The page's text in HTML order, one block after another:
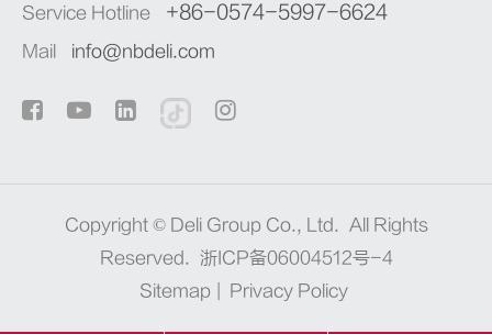
Service Hotline +86-0574-5997-6624
Mail info@nbdeli.com
Copyright © Deli Group Co., Ltd. All Rights
Reserved.
浙ICP备06004512号-4
Sitemap
Privacy Policy